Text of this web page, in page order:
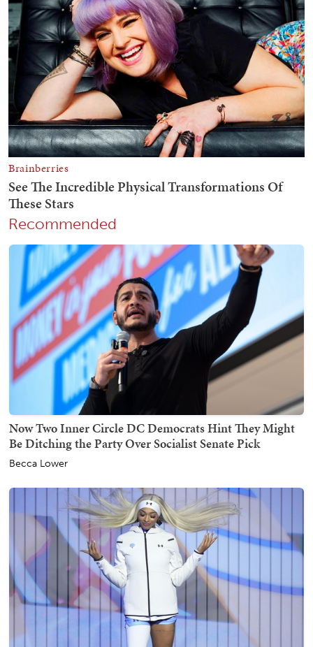
Recommended
Now Two Inner Circle DC Democrats Hint They Might
Be Ditching the Party Over Socialist Senate Pick
Becca Lower